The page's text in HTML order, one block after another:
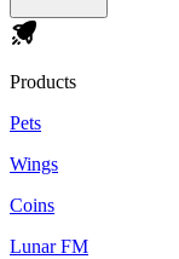
Products
Pets
Wings
Coins
Lunar FM